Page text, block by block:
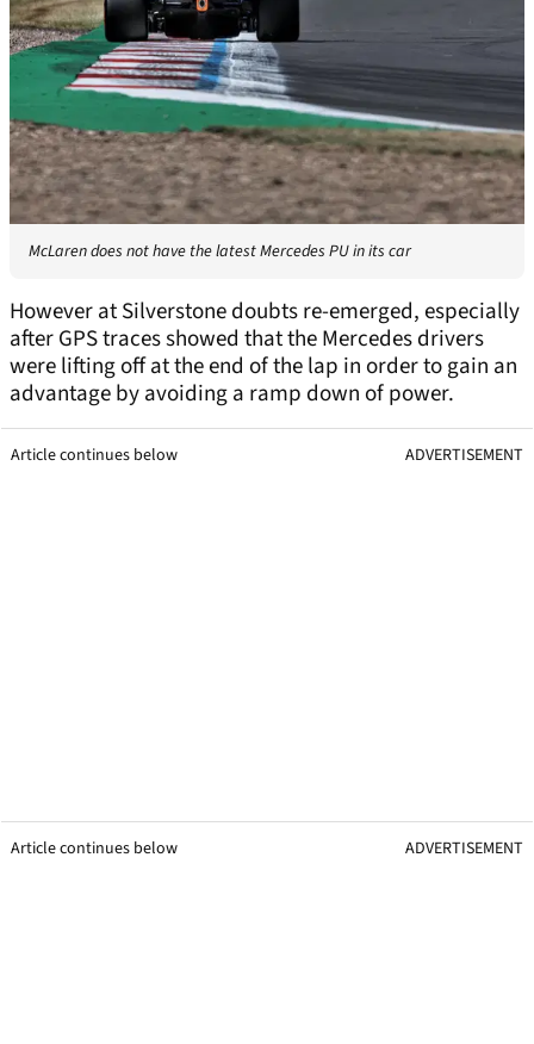
McLaren does not have the latest Mercedes PU in its car
However at Silverstone doubts re-emerged, especially
after GPS traces showed that the Mercedes drivers
were lifting off at the end of the lap in order to gain an
advantage by avoiding a ramp down of power.
Article continues below ADVERTISEMENT
Article continues below ADVERTISEMENT